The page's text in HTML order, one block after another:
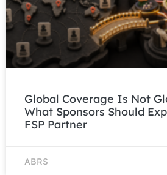
Global Coverage Is Not
What Sponsors Should
FSP Partner
ABRS